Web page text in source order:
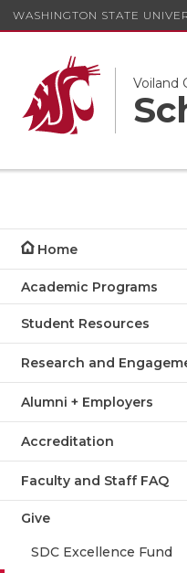
WASHINGTON STATE
Voiland
Home
Academic Programs
Student Resources
Research and
Alumni + Employers
Accreditation
Faculty and Staff FAQ
Give
SDC Excellence Fund